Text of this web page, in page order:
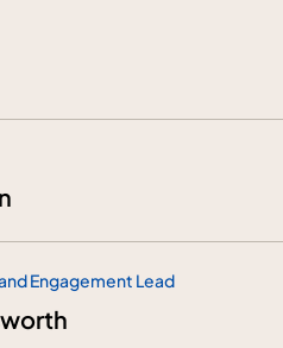
Engagement Lead